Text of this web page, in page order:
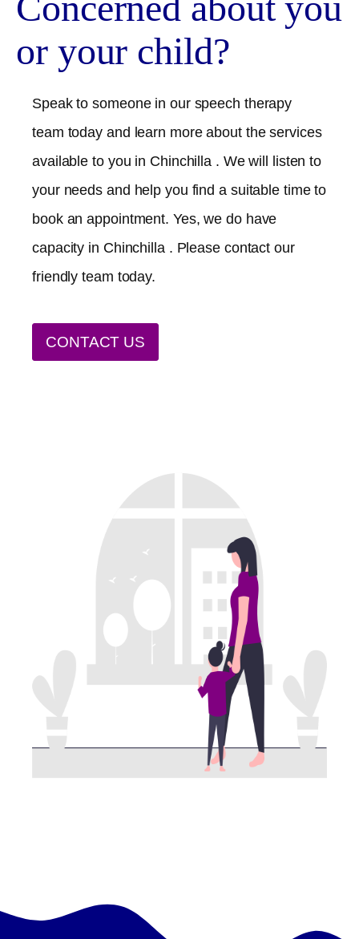
or your child?
Speak to someone in our speech therapy
team today and learn more about the services
available to you in Chinchilla . We will listen to
your needs and help you find a suitable time to
book an appointment. Yes, we do have
capacity in Chinchilla . Please contact our
friendly team today.
CONTACT US